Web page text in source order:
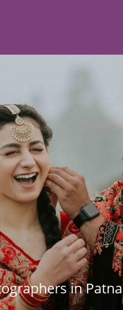
in Patna